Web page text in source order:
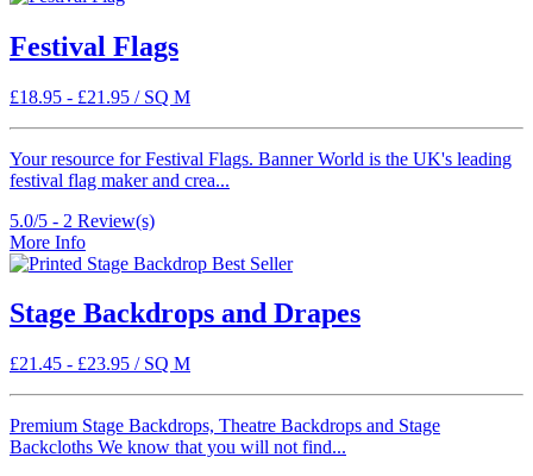
Festival Flags
£18.95 - £21.95 / SQ M
Your resource for Festival Flags. Banner World is the UK's leading
festival flag maker and crea...
5.0/5 - 2 Review(s)
More Info
Best Seller
Stage Backdrops and Drapes
£21.45 - £23.95 / SQ M
Premium Stage Backdrops, Theatre Backdrops and Stage
Backcloths We know that you will not find...